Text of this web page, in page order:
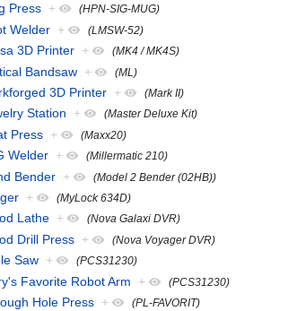
Press + (HPN-SIG-MUG)
Welder + (LMSW-52)
3D Printer + (MK4 / MK4S)
Bandsaw + (ML)
3D Printer + (Mark II)
Station + (Master Deluxe Kit)
Press + (Maxx20)
Welder + (Millermatic 210)
Bender + (Model 2 Bender (02HB))
+ (MyLock 634D)
Lathe + (Nova Galaxi DVR)
Drill Press + (Nova Voyager DVR)
Saw + (PCS31230)
Favorite Robot Arm + (PCS31230)
Hole Press + (PL-FAVORIT)